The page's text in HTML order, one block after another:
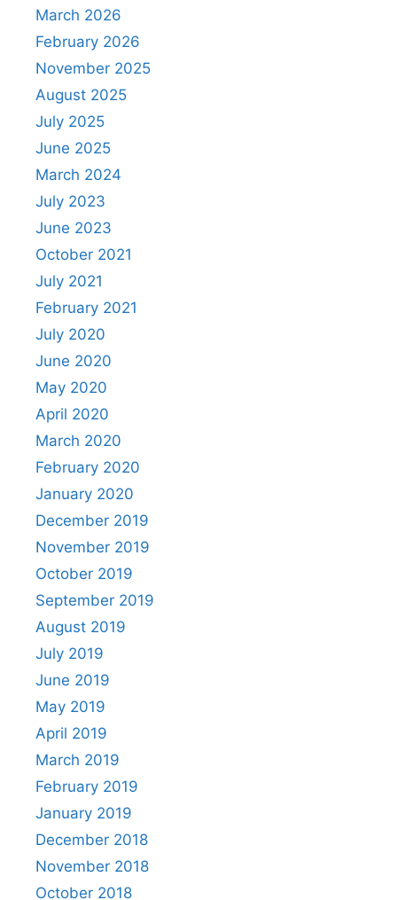
March 2026
February 2026
November 2025
August 2025
July 2025
June 2025
March 2024
July 2023
June 2023
October 2021
July 2021
February 2021
July 2020
June 2020
May 2020
April 2020
March 2020
February 2020
January 2020
December 2019
November 2019
October 2019
September 2019
August 2019
July 2019
June 2019
May 2019
April 2019
March 2019
February 2019
January 2019
December 2018
November 2018
October 2018